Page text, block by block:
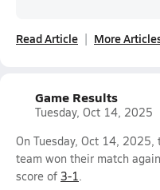
Read Article More
Game Results
Tuesday, Oct 14, 2025
On Tuesday, Oct 14, 2025,
team won their match
score of 3-1.